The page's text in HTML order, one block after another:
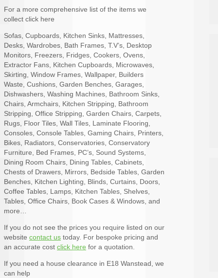
For a more comprehensive list of the items we
collect click here
Sofas, Cupboards, Kitchen Sinks, Mattresses,
Desks, Wardrobes, Bath Frames, T.V’s, Desktop
Monitors, Freezers, Fridges, Cookers, Ovens,
Extractor Fans, Kitchen Cupboards, Microwaves,
Skirting, Window Frames, Wallpaper, Builders
Waste, Cushions, Garden Benches, Garages,
Dishwashers, Washing Machines, Bathroom Sinks,
Chairs, Armchairs, Kitchen Stripping, Bathroom
Stripping, Office Stripping, Garden Chairs, Carpets,
Rugs, Floor Tiles, Wall Tiles, Laminate Flooring,
Consoles, Console Tables, Gaming Chairs, Printers,
Bikes, Radiators, Conservatories, Conservatory
Furniture, Bed Frames, PC’s, Sound Systems,
Dining Room Chairs, Dining Tables, Cabinets,
Chests of Drawers, Mirrors, Bedside Tables, Garden
Benches, Kitchen Lighting, Blinds, Curtains, Doors,
Coffee Tables, Lamps, Kitchen Tables, Shelves,
Tables, Office Chairs, Book Cases & Windows, and
more…
If you do not see the prices you require listed on our
website contact us today. For bespoke pricing and
an accurate cost click here for a quotation.
If you need a house clearance in E18 Wanstead, we
can help